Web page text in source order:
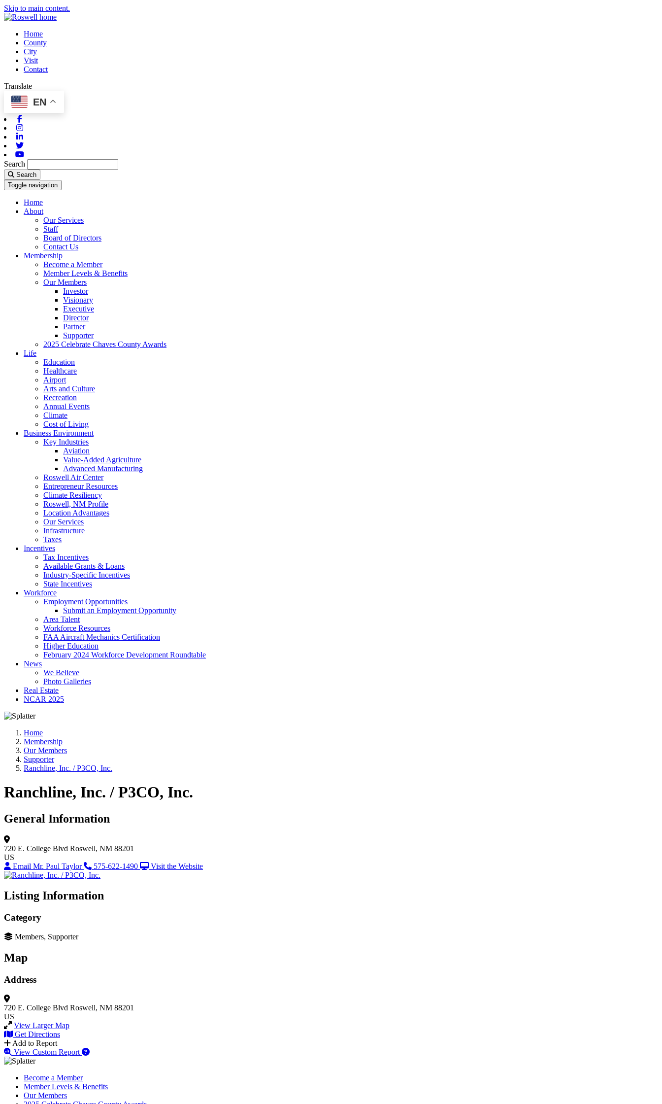
Skip to main content.
Home
County
City
Visit
Contact
Translate
EN
Search
Search
Toggle navigation
Home
About
Our Services
Staff
Board of Directors
Contact Us
Membership
Become a Member
Member Levels & Benefits
Our Members
Investor
Visionary
Executive
Director
Partner
Supporter
2025 Celebrate Chaves County Awards
Life
Education
Healthcare
Airport
Arts and Culture
Recreation
Annual Events
Climate
Cost of Living
Business Environment
Key Industries
Aviation
Value-Added Agriculture
Advanced Manufacturing
Roswell Air Center
Entrepreneur Resources
Climate Resiliency
Roswell, NM Profile
Location Advantages
Our Services
Infrastructure
Taxes
Incentives
Tax Incentives
Available Grants & Loans
Industry-Specific Incentives
State Incentives
Workforce
Employment Opportunities
Submit an Employment Opportunity
Area Talent
Workforce Resources
FAA Aircraft Mechanics Certification
Higher Education
February 2024 Workforce Development Roundtable
News
We Believe
Photo Galleries
Real Estate
NCAR 2025
Home
Membership
Our Members
Supporter
Ranchline, Inc. / P3CO, Inc.
Ranchline, Inc. / P3CO, Inc.
General Information
720 E. College Blvd Roswell, NM 88201
US
Email Mr. Paul Taylor
575-622-1490 Visit the Website
Listing Information
Category
Members, Supporter
Map
Address
720 E. College Blvd Roswell, NM 88201
US
View Larger Map
Get Directions
Add to Report
View Custom Report
Become a Member
Member Levels & Benefits
Our Members